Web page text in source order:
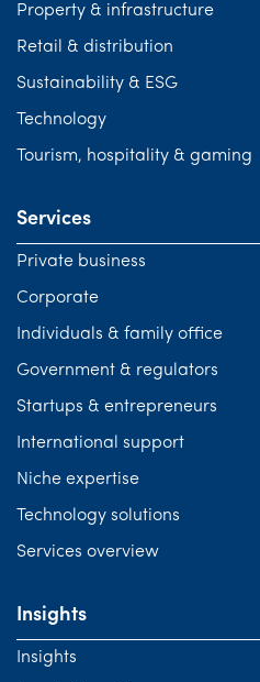
Property & infrastructure
Retail & distribution
Sustainability & ESG
Technology
Tourism, hospitality & gaming
Services
Private business
Corporate
Individuals & family office
Government & regulators
Startups & entrepreneurs
International support
Niche expertise
Technology solutions
Services overview
Insights
Insights